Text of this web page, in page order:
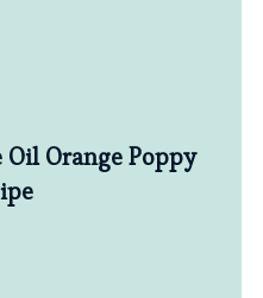
Orange Poppy